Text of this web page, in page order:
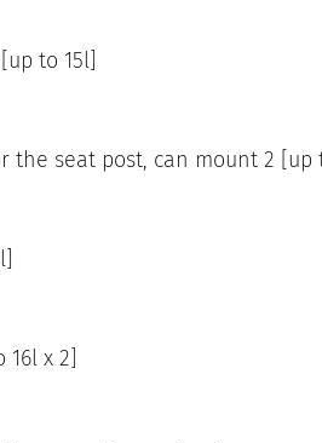
to 15l]
seat post, can mount 2 [up
x 2]